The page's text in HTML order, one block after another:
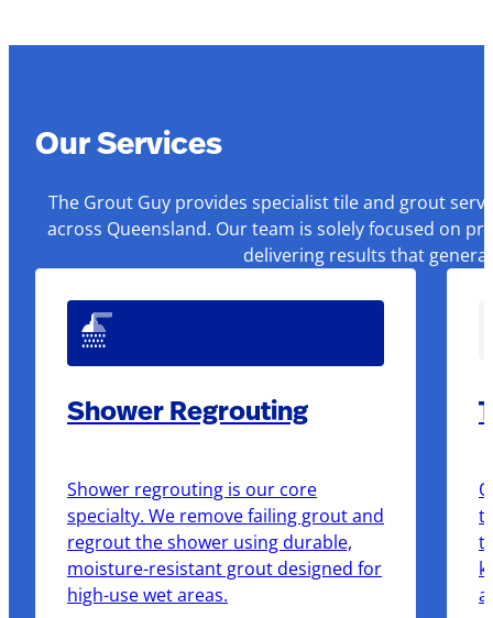
Our Services
The Grout Guy provides specialist tile and grout
across Queensland. Our team is solely focused on
delivering results that
Shower Regrouting
Shower regrouting is our core
specialty. We remove failing grout and
regrout the shower using durable,
moisture-resistant grout designed for
high-use wet areas.